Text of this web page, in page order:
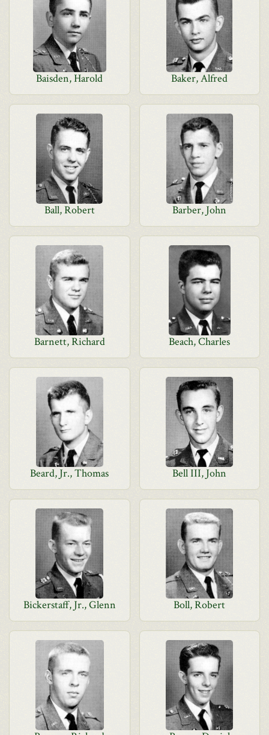
Baisden, Harold Baker, Alfred
Ball, Robert Barber, John
Barnett, Richard Beach, Charles
Beard, Jr., Thomas Bell III, John
Bickerstaff, Jr., Glenn Boll, Robert